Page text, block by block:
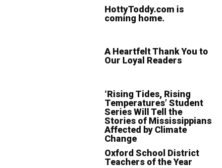
HottyToddy.com is
coming home.
A Heartfelt Thank You to
Our Loyal Readers
‘Rising Tides, Rising
Temperatures’ Student
Series Will Tell the
Stories of Mississippians
Affected by Climate
Change
Oxford School District
Teachers of the Year